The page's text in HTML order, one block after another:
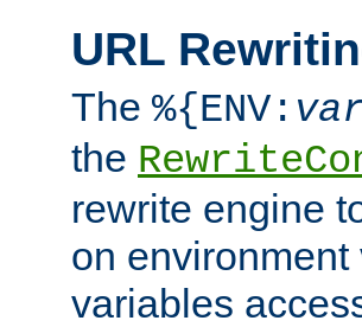
URL
The %{ENV:
the
rewrite engine
on
variables